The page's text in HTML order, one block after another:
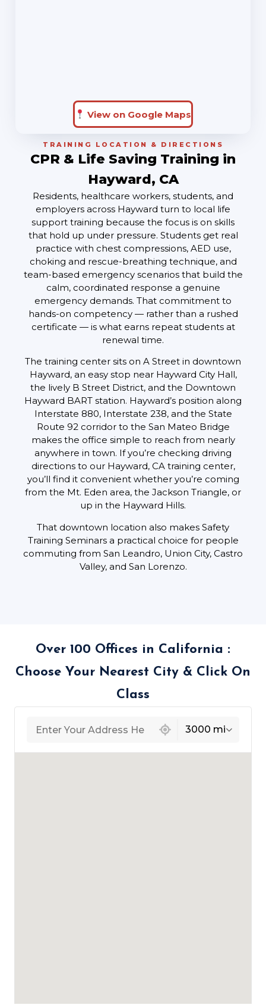
View on Google Maps
TRAINING LOCATION & DIRECTIONS
CPR & Life Saving Training in
Hayward, CA
Residents, healthcare workers, students, and
employers across Hayward turn to local life
support training because the focus is on skills
that hold up under pressure. Students get real
practice with chest compressions, AED use,
choking and rescue-breathing technique, and
team-based emergency scenarios that build the
calm, coordinated response a genuine
emergency demands. That commitment to
hands-on competency — rather than a rushed
certificate — is what earns repeat students at
renewal time.
The training center sits on A Street in downtown
Hayward, an easy stop near Hayward City Hall,
the lively B Street District, and the Downtown
Hayward BART station. Hayward’s position along
Interstate 880, Interstate 238, and the State
Route 92 corridor to the San Mateo Bridge
makes the office simple to reach from nearly
anywhere in town. If you’re checking driving
directions to our Hayward, CA training center,
you’ll find it convenient whether you’re coming
from the Mt. Eden area, the Jackson Triangle, or
up in the Hayward Hills.
That downtown location also makes Safety
Training Seminars a practical choice for people
commuting from San Leandro, Union City, Castro
Valley, and San Lorenzo.
Over 100 Offices in California :
Choose Your Nearest City & Click On
Class
3000 mi